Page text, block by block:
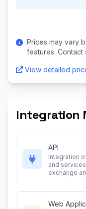
Prices may vary
features. Contact
View detailed
Integration
API
Integration
and
exchange
Web